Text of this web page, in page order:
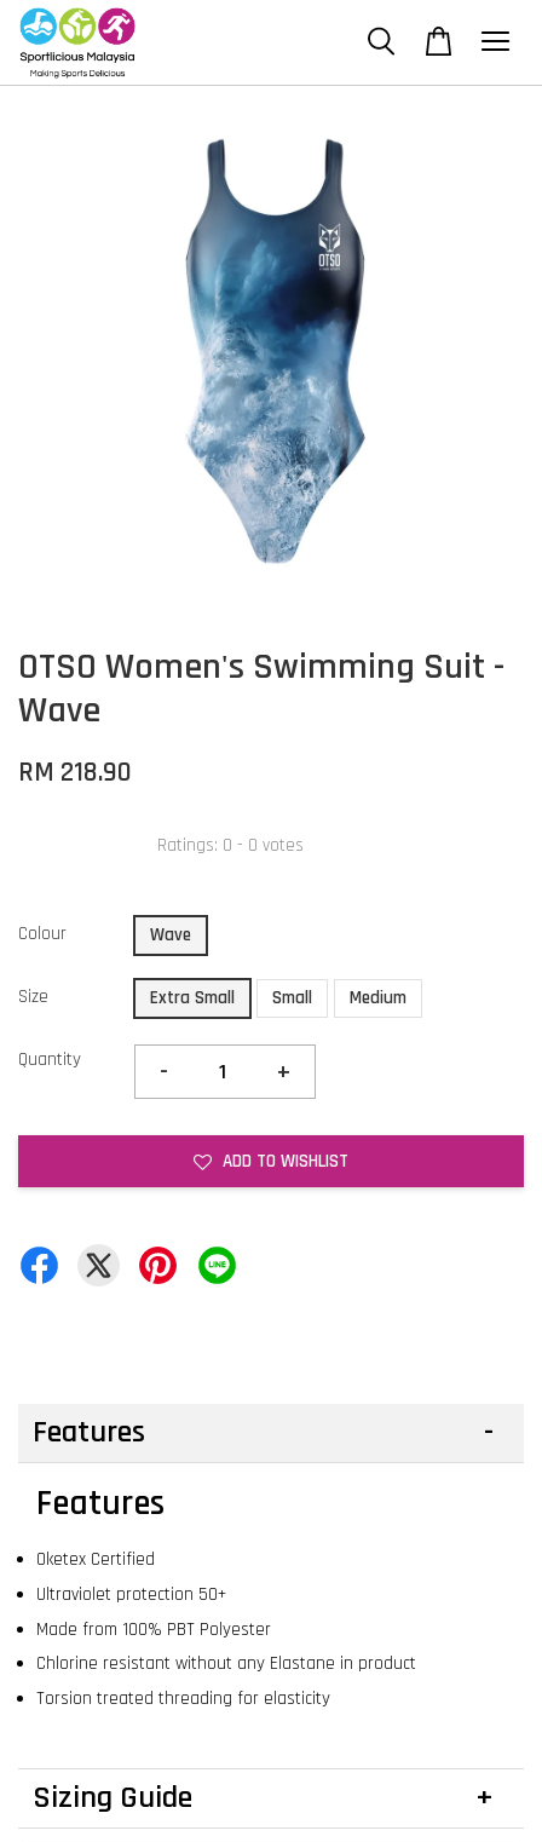
OTSO Women's Swimming Suit -
Wave
RM 218.90
Ratings: 0 - 0 votes
Colour Wave
Size Extra Small Small Medium
Quantity - +
ADD TO WISHLIST
Features
Features
Oketex Certified
Ultraviolet protection 50+
Made from 100% PBT Polyester
Chlorine resistant without any Elastane in product
Torsion treated threading for elasticity
Sizing Guide